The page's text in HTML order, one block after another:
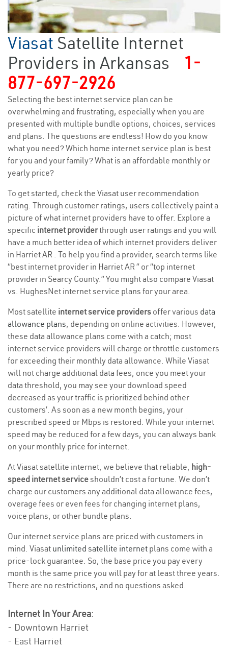
Viasat Satellite Internet
Providers in Arkansas
1-
877-697-2926
Selecting the best internet service plan can be
overwhelming and frustrating, especially when you are
presented with multiple bundle options, choices, services
and plans. The questions are endless! How do you know
what you need? Which home internet service plan is best
for you and your family? What is an affordable monthly or
yearly price?
To get started, check the Viasat user recommendation
rating. Through customer ratings, users collectively paint a
picture of what internet providers have to offer. Explore a
specific internet providerthrough user ratings and you will
have a much better idea of which internet providers deliver
in Harriet AR . To help you find a provider, search terms like
“best internet provider in Harriet AR ” or “top internet
provider in Searcy County.” You might also compare Viasat
vs. HughesNet internet service plans for your area.
Most satellite internet service providers offer various data
allowance plans, depending on online activities. However,
these data allowance plans come with a catch; most
internet service providers will charge or throttle customers
for exceeding their monthly data allowance. While Viasat
will not charge additional data fees, once you meet your
data threshold, you may see your download speed
decreased as your traffic is prioritized behind other
customers’. As soon as a new month begins, your
prescribed speed or Mbps is restored. While your internet
speed may be reduced for a few days, you can always bank
on your monthly price for internet.
At Viasat satellite internet, we believe that reliable, high-
speed internet serviceshouldn’t cost a fortune. We don’t
charge our customers any additional data allowance fees,
overage fees or even fees for changing internet plans,
voice plans, or other bundle plans.
Our internet service plans are priced with customers in
mind. Viasat unlimited satellite internet plans come with a
price-lock guarantee. So, the base price you pay every
month is the same price you will pay for at least three years.
There are no restrictions, and no questions asked.
Internet In Your Area:
- Downtown Harriet
- East Harriet